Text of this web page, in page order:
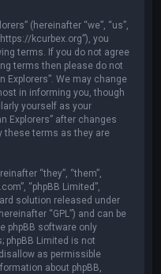
(hereinafter “we”, “us”,
kcurbex.org”), you
terms. If you do not agree
terms then please do not
Explorers”. We may change
in informing you, though
yourself as your
Explorers” after changes
these terms as they are
“they”, “them”,
“phpBB Limited”,
solution released under
“GPL”) and can be
phpBB software only
Limited is not
as permissible
about phpBB,